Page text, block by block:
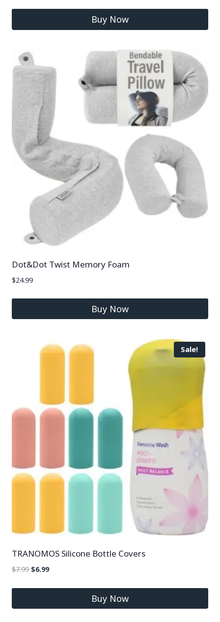
Buy Now
Dot&Dot Twist Memory Foam
$24.99
Buy Now
Sale!
TRANOMOS Silicone Bottle Covers
$7.99 $6.99
Buy Now